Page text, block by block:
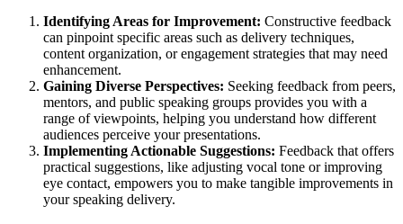
Identifying Areas for Improvement: Constructive feedback
can pinpoint specific areas such as delivery techniques,
content organization, or engagement strategies that may need
enhancement.
Gaining Diverse Perspectives: Seeking feedback from peers,
mentors, and public speaking groups provides you with a
range of viewpoints, helping you understand how different
audiences perceive your presentations.
Implementing Actionable Suggestions: Feedback that offers
practical suggestions, like adjusting vocal tone or improving
eye contact, empowers you to make tangible improvements in
your speaking delivery.